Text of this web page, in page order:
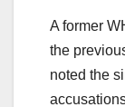
A former
the
noted the